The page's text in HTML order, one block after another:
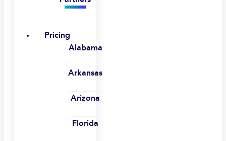
Pricing
Alabama
Arkansas
Arizona
Florida